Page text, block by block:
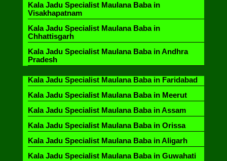
Kala Jadu Specialist Maulana Baba in
Visakhapatnam
Kala Jadu Specialist Maulana Baba in
Chhattisgarh
Kala Jadu Specialist Maulana Baba in Andhra
Pradesh
Kala Jadu Specialist Maulana Baba in Faridabad
Kala Jadu Specialist Maulana Baba in Meerut
Kala Jadu Specialist Maulana Baba in Assam
Kala Jadu Specialist Maulana Baba in Orissa
Kala Jadu Specialist Maulana Baba in Aligarh
Kala Jadu Specialist Maulana Baba in Guwahati